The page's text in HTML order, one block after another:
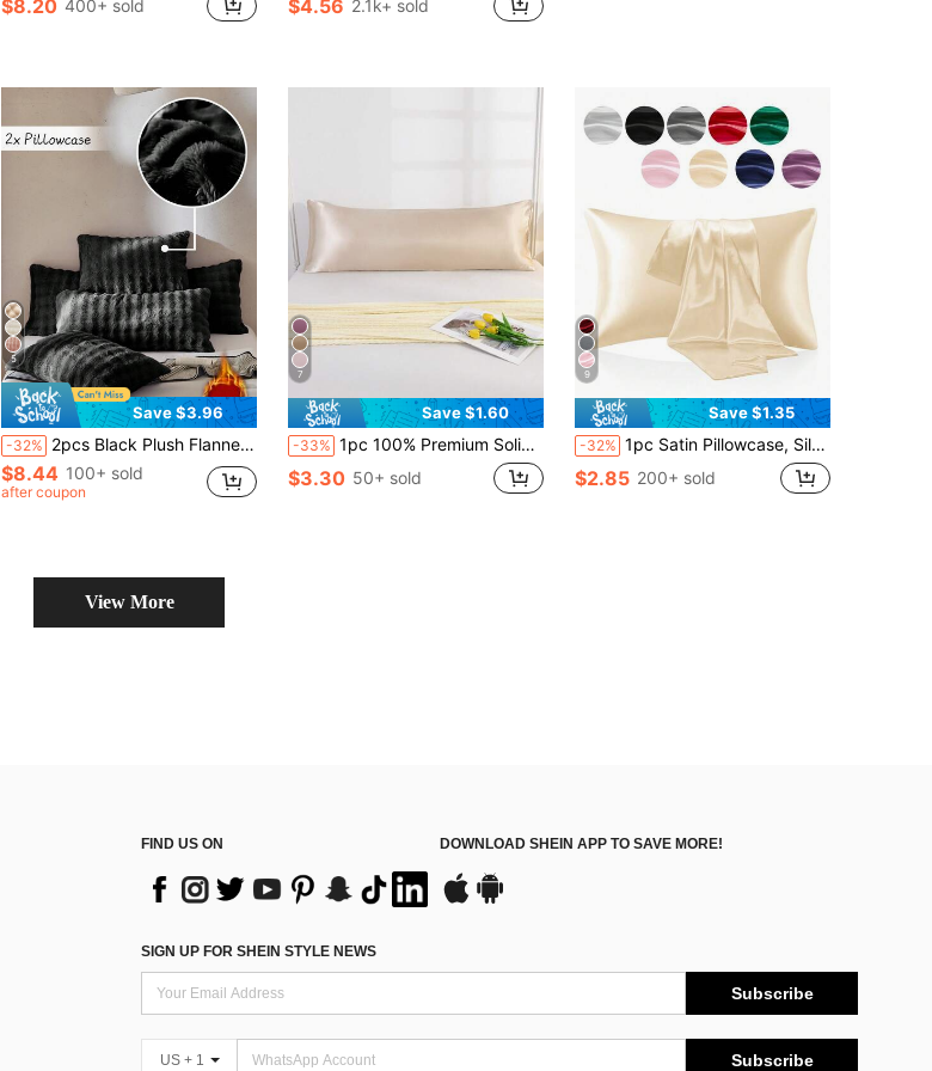
#2 Bestseller in pre washed microfiber Pillowcases & Shams
$8.20 400+ sold
#1 Bestseller
in Satin Pillowcases & Shams
$4.56 2.1k+ sold
5
Save $3.96
-32% 2pcs Black Plush Flannel Pillowcases, Modern Decorative Long Pillowcases, Suitable For Winter, Soft And Warm, Machine Washable, Pillow Insert Not Included
$8.44 100+ sold
after coupon
7
Save $1.60
-33% 1pc 100% Premium Solid Champagne Color Silky Pillow Case Without Filling, Faux Silk Soft Breathable With Envelope Closure, Suitable For Bed, Sofa, Living Room, Country Style, Size 20"X54", Suitable For Women And Men Gifts, Pillow Insert Not Included, Machine Washable
$3.30 50+ sold
9
Save $1.35
-32% 1pc Satin Pillowcase, Silk Pillowcase For Hair And Skin Care, Luxurious Silky Soft And Breathable, No Filling, Machine Washable, Autumn Home Decor
$2.85 200+ sold
View More
FIND US ON DOWNLOAD SHEIN APP TO SAVE MORE!
SIGN UP FOR SHEIN STYLE NEWS
Subscribe
US + 1 Subscribe